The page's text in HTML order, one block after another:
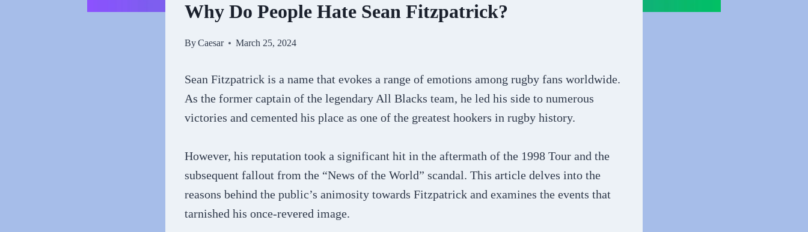
Why Do People Hate Sean Fitzpatrick?
ByCaesar March 25, 2024
Sean Fitzpatrick is a name that evokes a range of emotions among rugby fans worldwide.
As the former captain of the legendary All Blacks team, he led his side to numerous
victories and cemented his place as one of the greatest hookers in rugby history.
However, his reputation took a significant hit in the aftermath of the 1998 Tour and the
subsequent fallout from the “News of the World” scandal. This article delves into the
reasons behind the public’s animosity towards Fitzpatrick and examines the events that
tarnished his once-revered image.